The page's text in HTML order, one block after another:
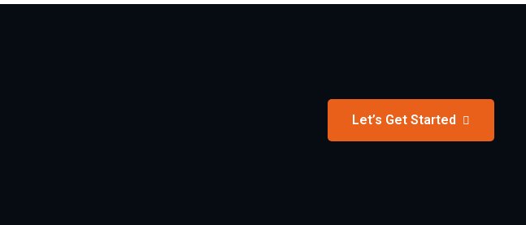
Let’s Get Started